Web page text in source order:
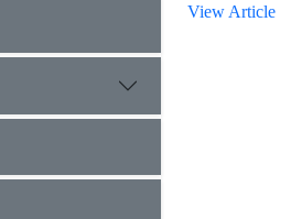
View Article